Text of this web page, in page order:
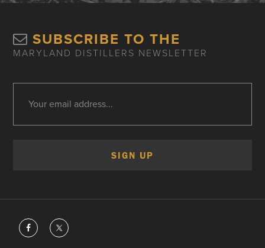
SUBSCRIBE TO THE
MARYLAND DISTILLERS NEWSLETTER